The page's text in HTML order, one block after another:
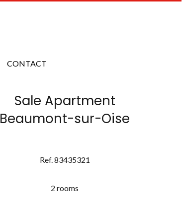
CONTACT
Sale Apartment
Beaumont-sur-Oise
Ref. 83435321
2 rooms